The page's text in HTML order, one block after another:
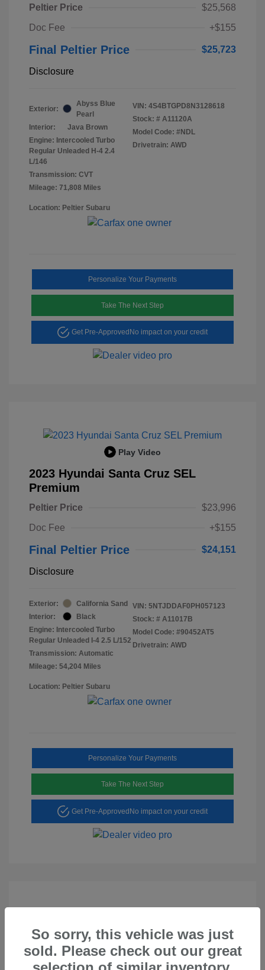
Peltier Price
$25,568
Doc Fee
+$155
Final Peltier Price $25,723
Disclosure
Exterior:
Abyss Blue
Pearl
Interior:
Java Brown
Engine: Intercooled Turbo
Regular Unleaded H-4 2.4
L/146
Transmission: CVT
Mileage: 71,808 Miles
VIN: 4S4BTGPD8N3128618
Stock: # A11120A
Model Code: #NDL
Drivetrain: AWD
Location: Peltier Subaru
Personalize Your Payments
Take The Next Step
Get Pre-Approved No impact on your credit
Play Video
2023 Hyundai Santa Cruz SEL
Premium
Peltier Price
$23,996
Doc Fee
+$155
Final Peltier Price $24,151
Disclosure
Exterior:
California Sand
Interior:
Black
Engine: Intercooled Turbo
Regular Unleaded I-4 2.5 L/152
Transmission: Automatic
Mileage: 54,204 Miles
VIN: 5NTJDDAF0PH057123
Stock: # A11017B
Model Code: #90452AT5
Drivetrain: AWD
Location: Peltier Subaru
Personalize Your Payments
Take The Next Step
Get Pre-ApprovedNo impact on your credit
Play Video
2023 Hyundai Tucson SEL
So sorry, this vehicle was just
sold. Please check out our great